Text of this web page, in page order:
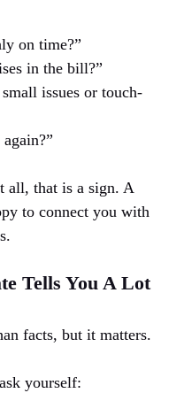
on time?”
in the bill?”
issues or touch-
all, that is a sign. A
to connect you with
Tells You A Lot
facts, but it matters.
yourself: